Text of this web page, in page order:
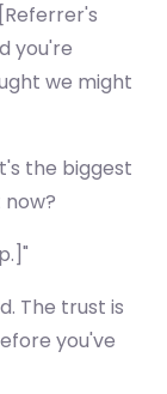
you're
we might
the biggest
The trust is
you've